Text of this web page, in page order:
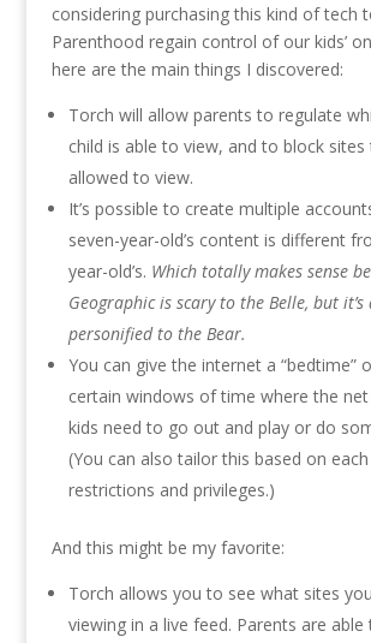
considering purchasing this kind of tech
Parenthood regain control of our kids’
here are the main things I discovered:
Torch will allow parents to regulate
child is able to view, and to block
allowed to view.
It’s possible to create multiple
seven-year-old’s content is different
year-old’s. Which totally makes sense
Geographic is scary to the Belle, but it’s
personified to the Bear.
You can give the internet a “bedtime”
certain windows of time where the net
kids need to go out and play or do
(You can also tailor this based on each
restrictions and privileges.)
And this might be my favorite:
Torch allows you to see what sites
viewing in a live feed. Parents are